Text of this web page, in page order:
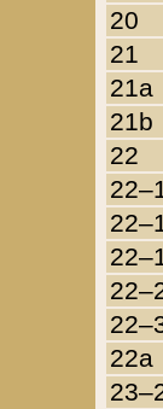
20
21
21a
21b
22
22a